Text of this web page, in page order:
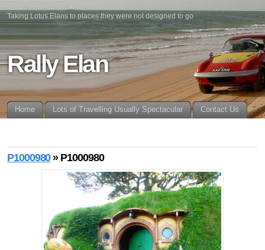
Taking Lotus Elans to places they were not designed to go
Rally Elan
Home Lots of Travelling Usually Spectacular Contact Us
P1000980» P1000980